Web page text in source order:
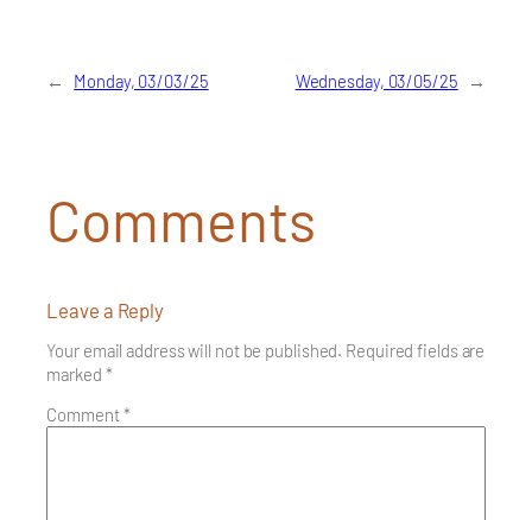
← Monday, 03/03/25 Wednesday, 03/05/25 →
Comments
Leave a Reply
Your email address will not be published. Required fields are
marked *
Comment*